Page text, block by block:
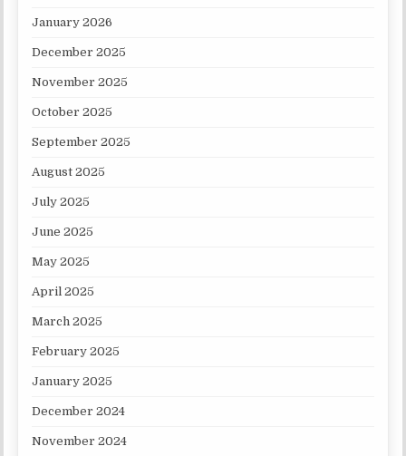
January 2026
December 2025
November 2025
October 2025
September 2025
August 2025
July 2025
June 2025
May 2025
April 2025
March 2025
February 2025
January 2025
December 2024
November 2024